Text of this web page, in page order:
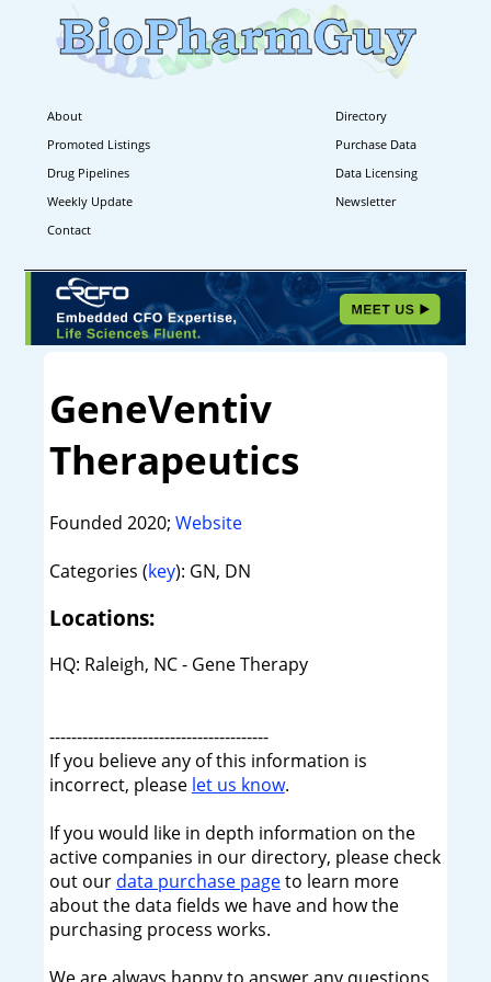
About
Directory
Promoted Listings
Purchase Data
Drug Pipelines
Data Licensing
Weekly Update
Newsletter
Contact
GeneVentiv
Therapeutics
Founded 2020; Website
Categories (key): GN, DN
Locations:
HQ: Raleigh, NC - Gene Therapy
----------------------------------------
If you believe any of this information is
incorrect, please let us know.
If you would like in depth information on the
active companies in our directory, please check
out our data purchase pageto learn more
about the data fields we have and how the
purchasing process works.